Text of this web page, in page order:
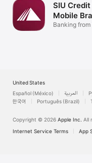
SIU
Mobile
Banking
United States
Español (México)
العربية
한국어
Português (Brazil)
Copyright © 2026 Apple Inc. All
Internet Service Terms
App